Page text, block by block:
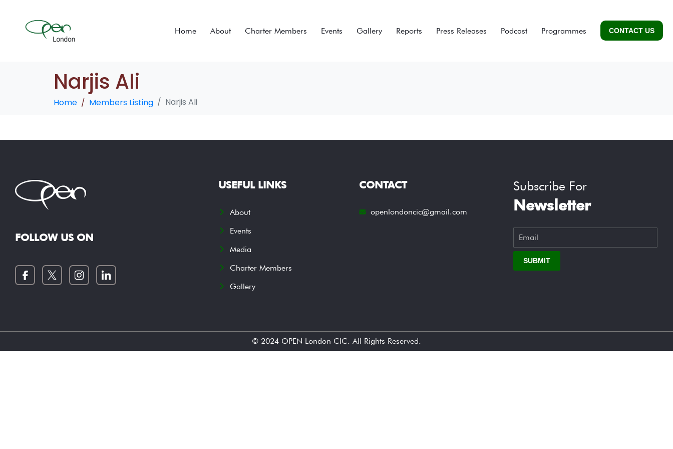
Home About Charter Members Events Gallery Reports Press Releases Podcast Programmes CONTACT US
Narjis Ali
Home Members Listing Narjis Ali
FOLLOW US ON
USEFUL LINKS
About
Events
Media
Charter Members
Gallery
CONTACT
openlondoncic@gmail.com
Subscribe For
Newsletter
SUBMIT
© 2024 OPEN London CIC. All Rights Reserved.